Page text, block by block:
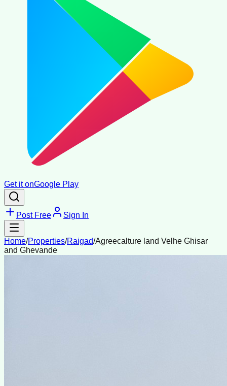
Get it onGoogle Play
Post Free Sign In
Home/Properties/Raigad/Agreecalture land Velhe Ghisar
and Ghevande